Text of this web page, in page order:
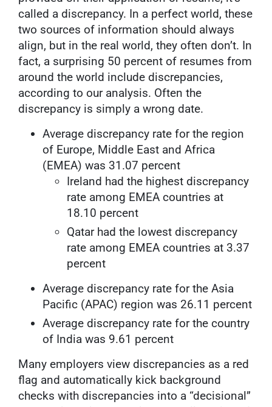
called a discrepancy. In a perfect world, these
two sources of information should always
align, but in the real world, they often don’t. In
fact, a surprising 50 percent of resumes from
around the world include discrepancies,
according to our analysis. Often the
discrepancy is simply a wrong date.
Average discrepancy rate for the region
of Europe, Middle East and Africa
(EMEA) was 31.07 percent
Ireland had the highest discrepancy
rate among EMEA countries at
18.10 percent
Qatar had the lowest discrepancy
rate among EMEA countries at 3.37
percent
Average discrepancy rate for the Asia
Pacific (APAC) region was 26.11 percent
Average discrepancy rate for the country
of India was 9.61 percent
Many employers view discrepancies as a red
flag and automatically kick background
checks with discrepancies into a “decisional”